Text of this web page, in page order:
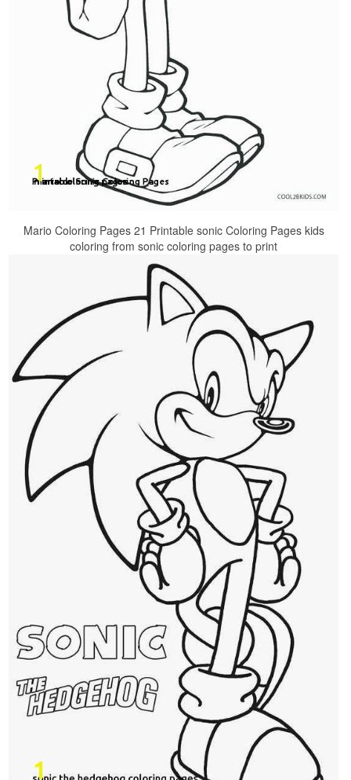
Mario Coloring Pages 21 Printable sonic Coloring Pages kids
coloring from sonic coloring pages to print